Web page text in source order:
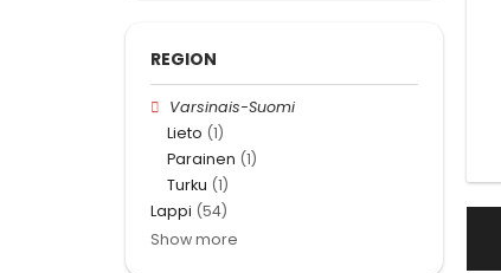
REGION
Varsinais-Suomi
Lieto (1)
Parainen (1)
Turku (1)
Lappi (54)
Show more